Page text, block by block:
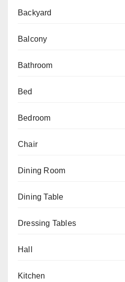
Backyard
Balcony
Bathroom
Bed
Bedroom
Chair
Dining Room
Dining Table
Dressing Tables
Hall
Kitchen